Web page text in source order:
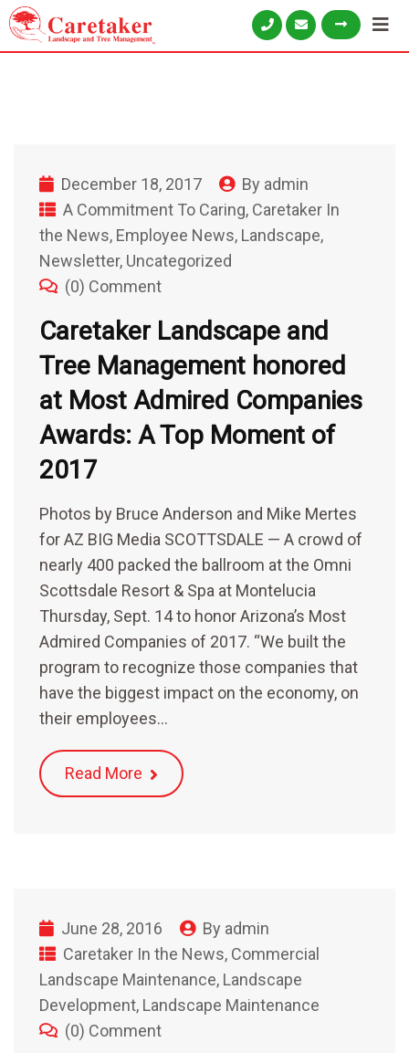
December 18, 2017 By admin
A Commitment To Caring, Caretaker In
the News, Employee News, Landscape,
Newsletter, Uncategorized
(0) Comment
Caretaker Landscape and
Tree Management honored
at Most Admired Companies
Awards: A Top Moment of
2017
Photos by Bruce Anderson and Mike Mertes
for AZ BIG Media SCOTTSDALE — A crowd of
nearly 400 packed the ballroom at the Omni
Scottsdale Resort & Spa at Montelucia
Thursday, Sept. 14 to honor Arizona’s Most
Admired Companies of 2017. “We built the
program to recognize those companies that
have the biggest impact on the economy, on
their employees…
Read More
June 28, 2016 By admin
Caretaker In the News, Commercial
Landscape Maintenance, Landscape
Development, Landscape Maintenance
(0) Comment